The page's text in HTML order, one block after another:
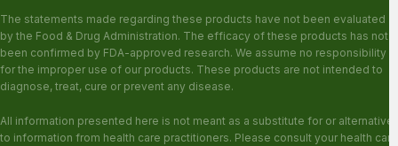
The statements made regarding these products have not been evaluated
by the Food & Drug Administration. The efficacy of these products has not
been confirmed by FDA-approved research. We assume no responsibility
for the improper use of our products. These products are not intended to
diagnose, treat, cure or prevent any disease.
All information presented here is not meant as a substitute for or alternative
to information from health care practitioners. Please consult your health care